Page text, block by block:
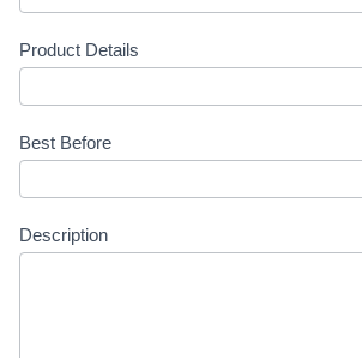
Product Details
Best Before
Description